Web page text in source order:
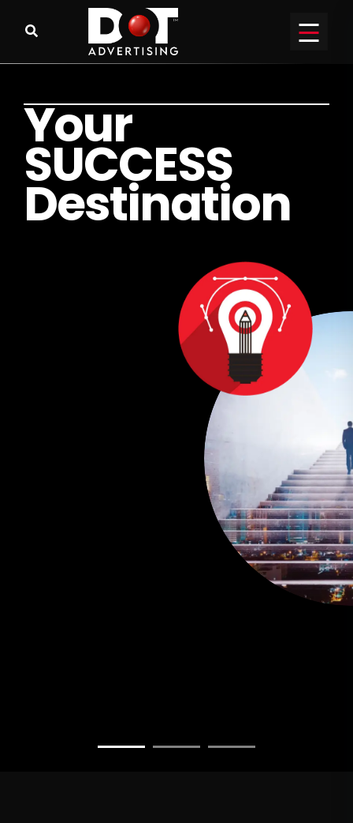
Your
SUCCESS
Destination